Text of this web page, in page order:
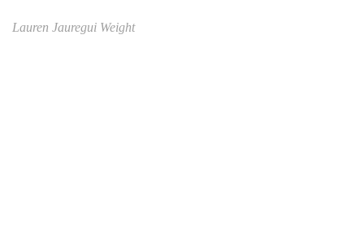
Lauren Jauregui Weight